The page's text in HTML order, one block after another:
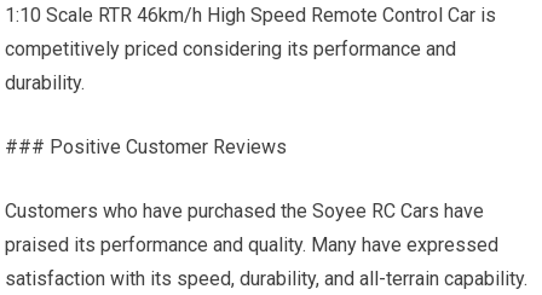
1:10 Scale RTR 46km/h High Speed Remote Control Car is
competitively priced considering its performance and
durability.
### Positive Customer Reviews
Customers who have purchased the Soyee RC Cars have
praised its performance and quality. Many have expressed
satisfaction with its speed, durability, and all-terrain capability.